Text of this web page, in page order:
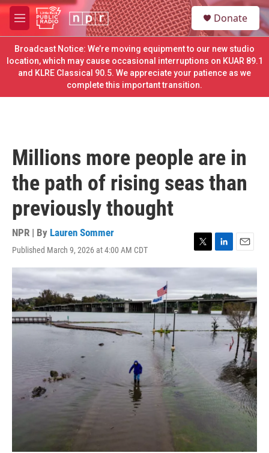
Skip to main content
M
e
n
u
S
e
a
e
Donate
Broadcast Notice: We’re moving equipment to our new studio
location, which may cause occasional interruptions on KUAR 89.1
and KLRE Classical 90.5. We appreciate your patience as we
complete this important transition.
Millions more people are in
the path of rising seas than
previously thought
NPR | By Lauren Sommer
Published March 9, 2026 at 4:00 AM CDT
T
w
t
t
e
r
L
i
k
e
d
I
n
E
m
a
i
l